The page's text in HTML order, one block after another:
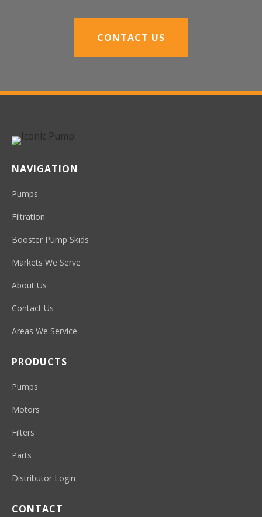
CONTACT US
NAVIGATION
Pumps
Filtration
Booster Pump Skids
Markets We Serve
About Us
Contact Us
Areas We Service
PRODUCTS
Pumps
Motors
Filters
Parts
Distributor Login
CONTACT